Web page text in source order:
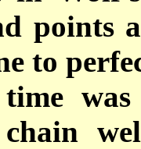
points
to
was